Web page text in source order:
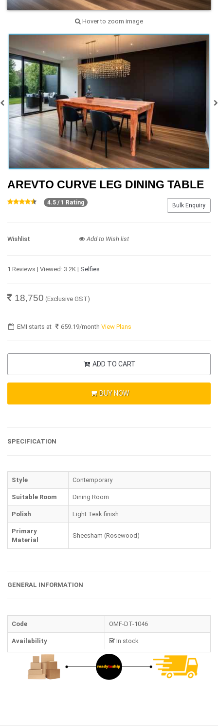
Hover to zoom image
AREVTO CURVE LEG DINING TABLE
Bulk Enquiry
4.5 / 1 Rating
Wishlist Add to Wish list
1 Reviews | Viewed: 3.2K | Selfies
18,750 (Exclusive GST)
EMI starts at 659.19/monthView Plans
ADD TO CART
BUY NOW
SPECIFICATION
Style Contemporary
Suitable Room Dining Room
Polish Light Teak finish
Primary
Material
Sheesham (Rosewood)
GENERAL INFORMATION
Code OMF-DT-1046
Availability In stock